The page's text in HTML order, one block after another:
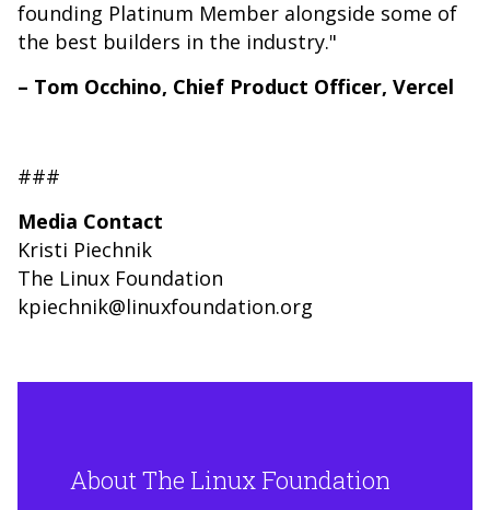
founding Platinum Member alongside some of
the best builders in the industry."
– Tom Occhino, Chief Product Officer, Vercel
###
Media Contact
Kristi Piechnik
The Linux Foundation
kpiechnik@linuxfoundation.org
About The Linux Foundation